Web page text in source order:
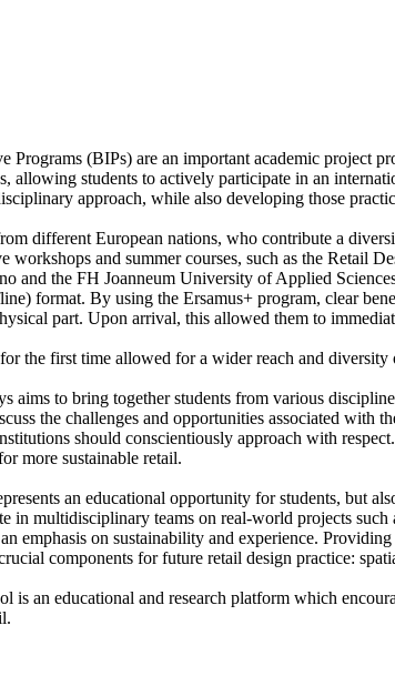
Programs (BIPs) are an important academic project
allowing students to actively participate in an
approach, while also developing those
different European nations, who contribute a
workshops and summer courses, such as the Retail
and the FH Joanneum University of Applied
format. By using the Ersamus+ program, clear
part. Upon arrival, this allowed them to
the first time allowed for a wider reach and
aims to bring together students from various
the challenges and opportunities associated
should conscientiously approach with
more sustainable retail.
an educational opportunity for students, but
in multidisciplinary teams on real-world projects
emphasis on sustainability and experience.
components for future retail design practice:
is an educational and research platform which